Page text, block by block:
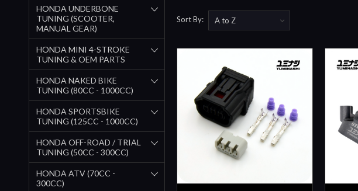
HONDA UNDERBONE
TUNING (SCOOTER,
MANUAL GEAR)
HONDA MINI 4-STROKE
TUNING & OEM PARTS
HONDA NAKED BIKE
TUNING (80CC - 1000CC)
HONDA SPORTSBIKE
TUNING (125CC - 1000CC)
HONDA OFF-ROAD / TRIAL
TUNING (50CC - 300CC)
HONDA ATV (70CC -
300CC)
Sort By: